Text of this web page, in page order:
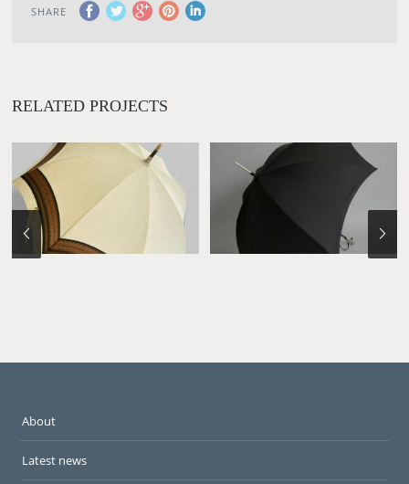
SHARE
RELATED PROJECTS
About
Latest news